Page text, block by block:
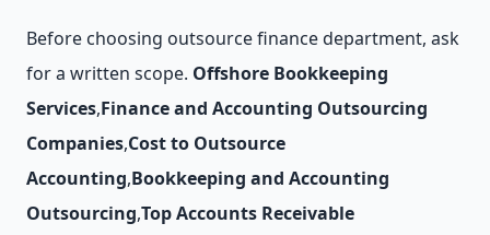
Before choosing outsource finance department, ask
for a written scope. Offshore Bookkeeping
Services,Finance and Accounting Outsourcing
Companies,Cost to Outsource
Accounting,Bookkeeping and Accounting
Outsourcing,Top Accounts Receivable